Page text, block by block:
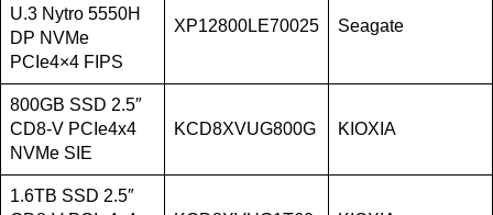
U.3 Nytro 5550H
DP NVMe
PCIe4×4 FIPS
XP12800LE70025 Seagate
800GB SSD 2.5″
CD8-V PCIe4x4
NVMe SIE
KCD8XVUG800G KIOXIA
1.6TB SSD 2.5″